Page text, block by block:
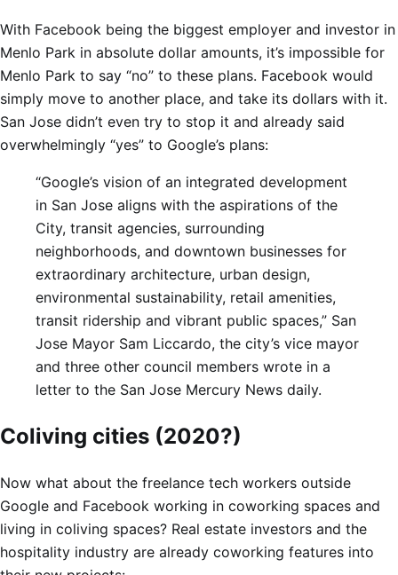
With Facebook being the biggest employer and investor in
Menlo Park in absolute dollar amounts, it’s impossible for
Menlo Park to say “no” to these plans. Facebook would
simply move to another place, and take its dollars with it.
San Jose didn’t even try to stop it and already said
overwhelmingly “yes” to Google’s plans:
“Google’s vision of an integrated development
in San Jose aligns with the aspirations of the
City, transit agencies, surrounding
neighborhoods, and downtown businesses for
extraordinary architecture, urban design,
environmental sustainability, retail amenities,
transit ridership and vibrant public spaces,” San
Jose Mayor Sam Liccardo, the city’s vice mayor
and three other council members wrote in a
letter to the San Jose Mercury News daily.
Coliving cities (2020?)
Now what about the freelance tech workers outside
Google and Facebook working in coworking spaces and
living in coliving spaces? Real estate investors and the
hospitality industry are already coworking features into